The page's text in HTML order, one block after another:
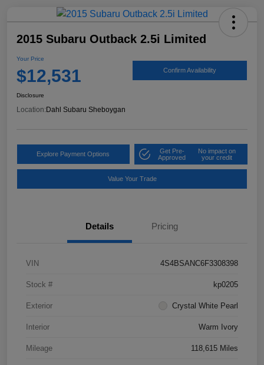
2015 Subaru Outback 2.5i Limited
Your Price
$12,531 Confirm Availability
Disclosure
Location: Dahl Subaru Sheboygan
Explore Payment Options
Get Pre-
Approved
No impact on
your credit
Value Your Trade
Details Pricing
VIN 4S4BSANC6F3308398
Stock # kp0205
Exterior Crystal White Pearl
Interior Warm Ivory
Mileage 118,615 Miles